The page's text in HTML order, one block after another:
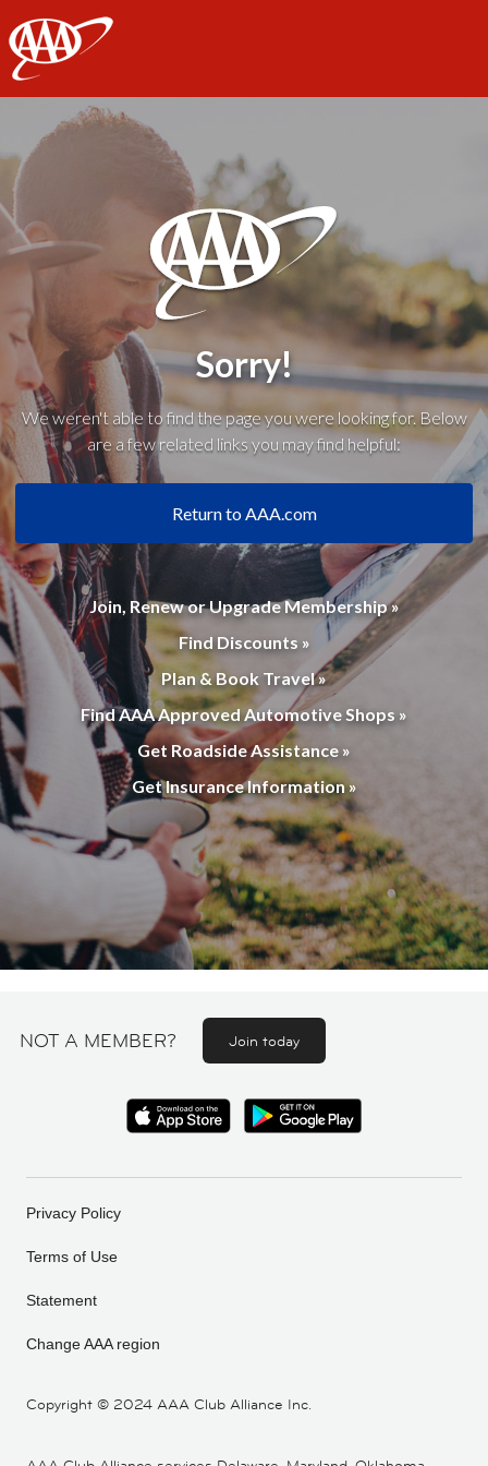
AAA
Sorry!
We weren't able to find the page you were looking for. Below
are a few related links you may find helpful:
Return to AAA.com
Join, Renew or Upgrade Membership »
Find Discounts »
Plan & Book Travel »
Find AAA Approved Automotive Shops »
Get Roadside Assistance »
Get Insurance Information »
NOT A MEMBER? Join today
Copyright © 2024 AAA Club Alliance Inc.
Privacy Policy
Terms of Use
Statement
Change AAA region